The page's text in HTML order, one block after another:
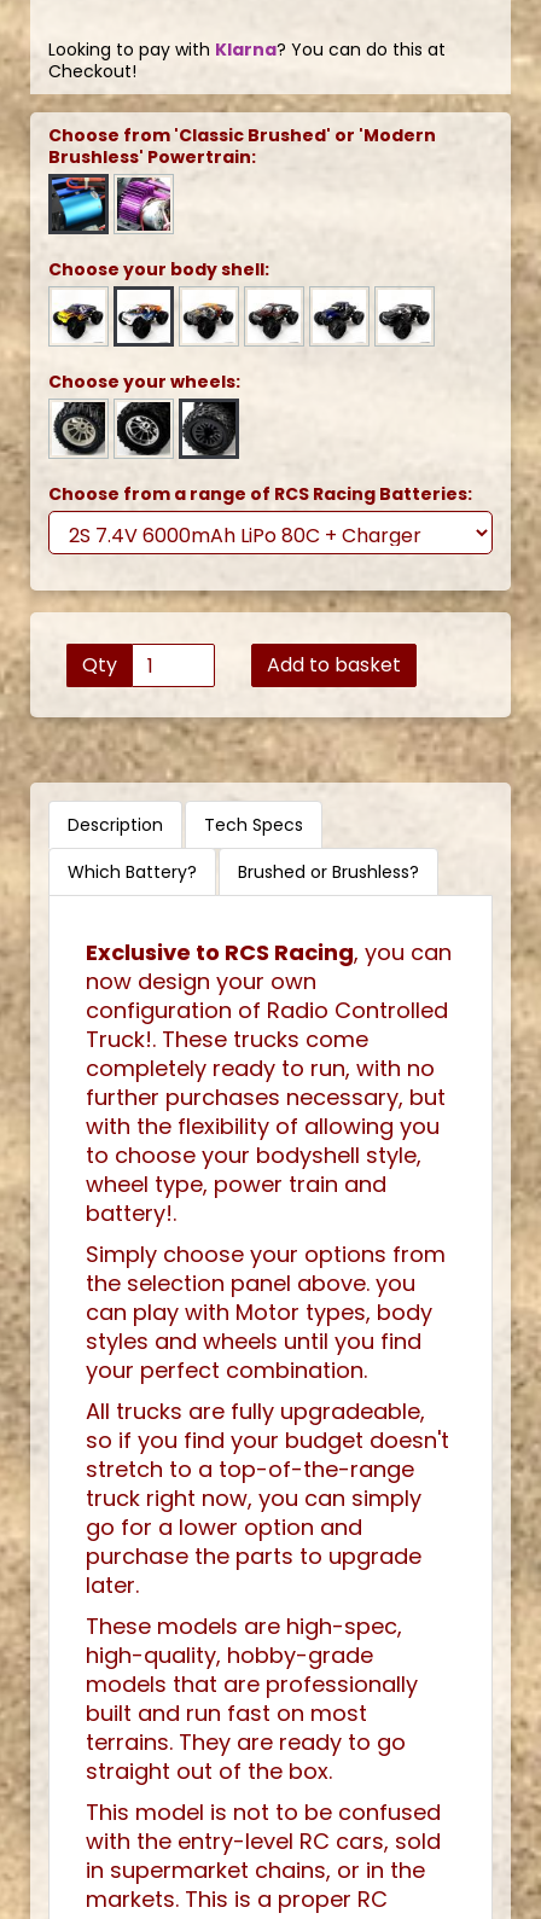
Looking to pay with Klarna? You can do this at
Checkout!
Choose from 'Classic Brushed' or 'Modern
Brushless' Powertrain:
Choose your body shell:
Choose your wheels:
Choose from a range of RCS Racing Batteries:
Qty Add to basket
Description
Tech Specs
Which Battery?
Brushed or Brushless?
Exclusive to RCS Racing, you can
now design your own
configuration of Radio Controlled
Truck!. These trucks come
completely ready to run, with no
further purchases necessary, but
with the flexibility of allowing you
to choose your bodyshell style,
wheel type, power train and
battery!.
Simply choose your options from
the selection panel above. you
can play with Motor types, body
styles and wheels until you find
your perfect combination.
All trucks are fully upgradeable,
so if you find your budget doesn't
stretch to a top-of-the-range
truck right now, you can simply
go for a lower option and
purchase the parts to upgrade
later.
These models are high-spec,
high-quality, hobby-grade
models that are professionally
built and run fast on most
terrains. They are ready to go
straight out of the box.
This model is not to be confused
with the entry-level RC cars, sold
in supermarket chains, or in the
markets. This is a proper RC